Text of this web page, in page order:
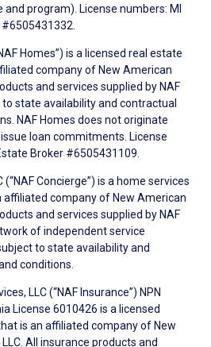
program). License numbers: MI
#6505431332.
Homes”) is a licensed real estate
company of New American
and services supplied by NAF
state availability and contractual
NAF Homes does not originate
loan commitments. License
Broker #6505431109.
(“NAF Concierge”) is a home services
affiliated company of New American
and services supplied by NAF
of independent service
to state availability and
conditions.
LLC (“NAF Insurance”) NPN
License 6010426 is a licensed
is an affiliated company of New
All insurance products and